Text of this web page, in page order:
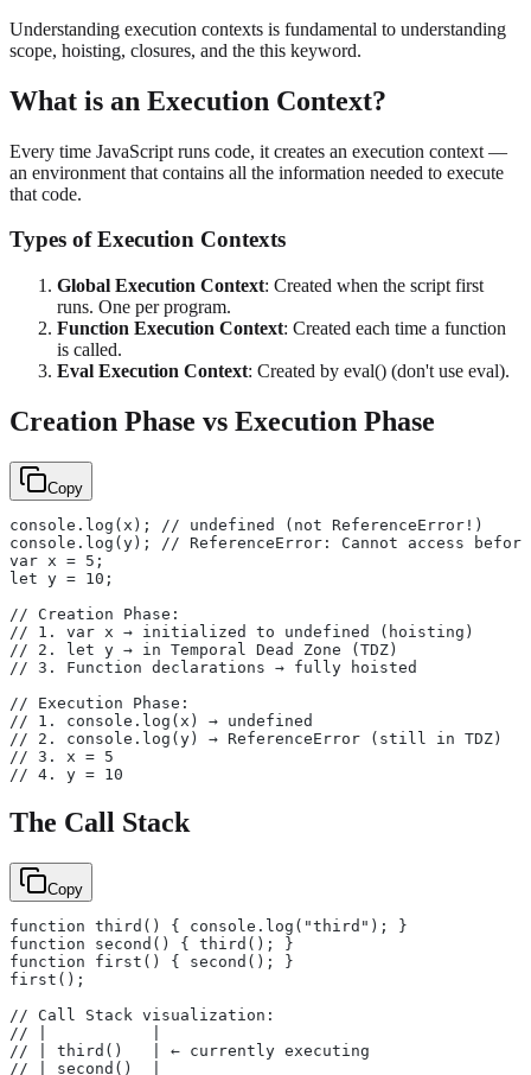
Understanding execution contexts is fundamental to understanding
scope, hoisting, closures, and the this keyword.
What is an Execution Context?
Every time JavaScript runs code, it creates an execution context —
an environment that contains all the information needed to execute
that code.
Types of Execution Contexts
Global Execution Context: Created when the script first
runs. One per program.
Function Execution Context: Created each time a function
is called.
Eval Execution Context: Created by eval() (don't use eval).
Creation Phase vs Execution Phase
Copy
console.log(x); // undefined (not ReferenceError!)
console.log(y); // ReferenceError: Cannot access
var x = 5;
let y = 10;
// Creation Phase:
// 1. var x → initialized to undefined (hoisting)
// 2. let y → in Temporal Dead Zone (TDZ)
// 3. Function declarations → fully hoisted
// Execution Phase:
// 1. console.log(x) → undefined
// 2. console.log(y) → ReferenceError (still in TDZ)
// 3. x = 5
// 4. y = 10
The Call Stack
Copy
function third() { console.log("third"); }
function second() { third(); }
function first() { second(); }
first();
// Call Stack visualization:
// |           |
// | third()   | ← currently executing
// | second()  |